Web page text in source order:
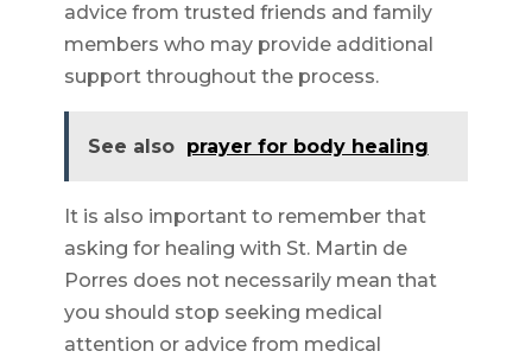
advice from trusted friends and family
members who may provide additional
support throughout the process.
See also prayer for body healing
It is also important to remember that
asking for healing with St. Martin de
Porres does not necessarily mean that
you should stop seeking medical
attention or advice from medical